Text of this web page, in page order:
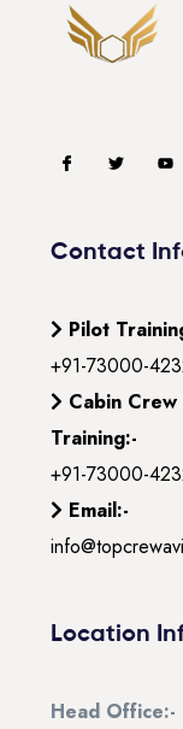
Contact
Pilot
+91-73000-
Cabin Crew
Training:-
+91-73000-
Email:-
Location
Head Office:-